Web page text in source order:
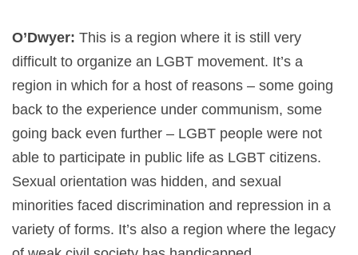
O’Dwyer: This is a region where it is still very
difficult to organize an LGBT movement. It’s a
region in which for a host of reasons – some going
back to the experience under communism, some
going back even further – LGBT people were not
able to participate in public life as LGBT citizens.
Sexual orientation was hidden, and sexual
minorities faced discrimination and repression in a
variety of forms. It’s also a region where the legacy